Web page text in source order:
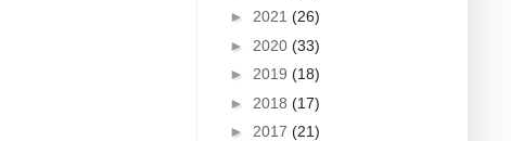
► 2021 (26)
► 2020 (33)
► 2019 (18)
► 2018 (17)
► 2017 (21)